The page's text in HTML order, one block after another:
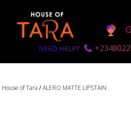
NEED HELP?
House of Tara /ALERO MATTE LIPSTAIN